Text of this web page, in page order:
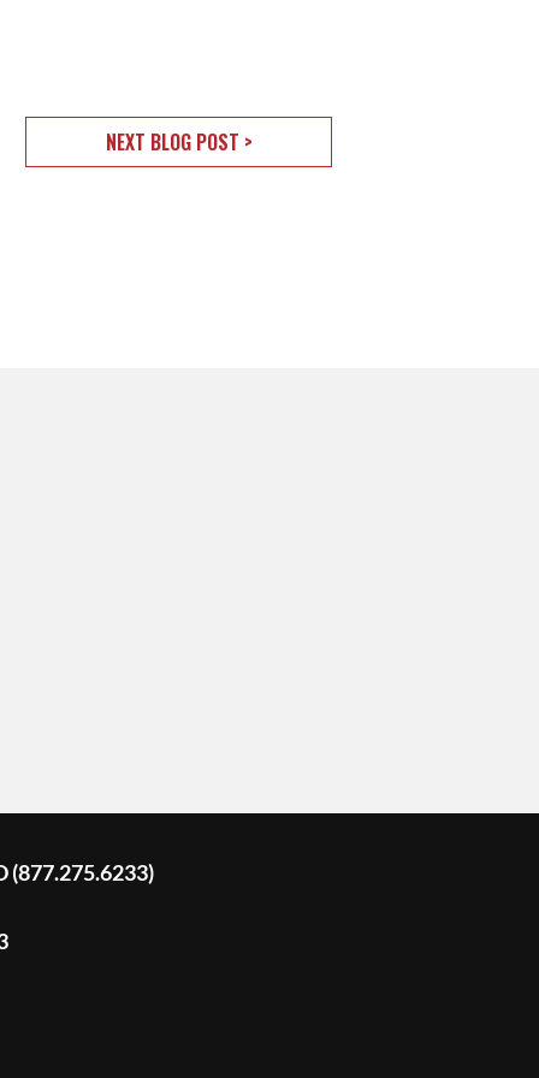
NEXT BLOG POST >
(877.275.6233)